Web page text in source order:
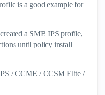
is a good example for
a SMB IPS profile,
until policy install
/ CCME / CCSM Elite /